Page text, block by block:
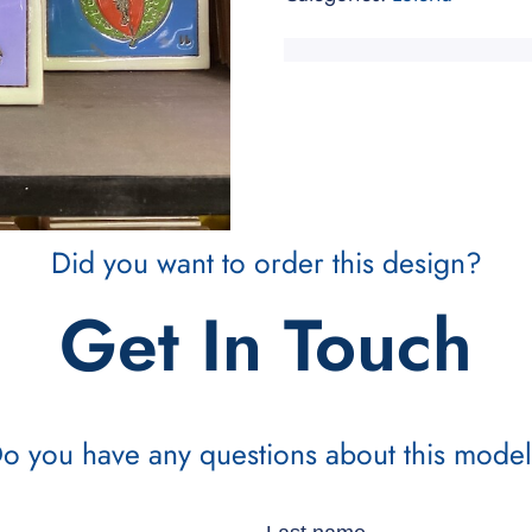
Did you want to order this design?
Get In Touch
you have any questions about this